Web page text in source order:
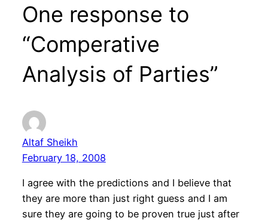
One response to
“Comperative
Analysis of Parties”
Altaf Sheikh
February 18, 2008
I agree with the predictions and I believe that
they are more than just right guess and I am
sure they are going to be proven true just after